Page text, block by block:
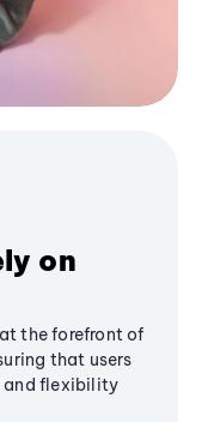
on
the forefront of
that users
and flexibility